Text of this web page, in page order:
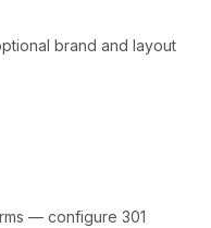
brand and layout
— configure 301